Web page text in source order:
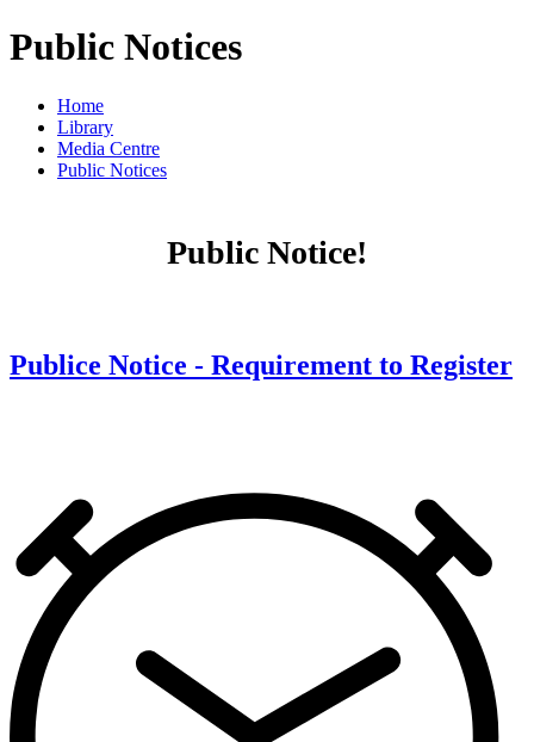
Public Notices
Home
Library
Media Centre
Public Notices
Public Notice!
Publice Notice - Requirement to Register